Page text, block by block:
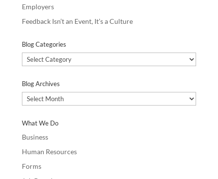
Employers
Feedback Isn’t an Event, It’s a Culture
Blog Categories
Blog
Categories
Blog Archives
Blog
Archives
What We Do
Business
Human Resources
Forms